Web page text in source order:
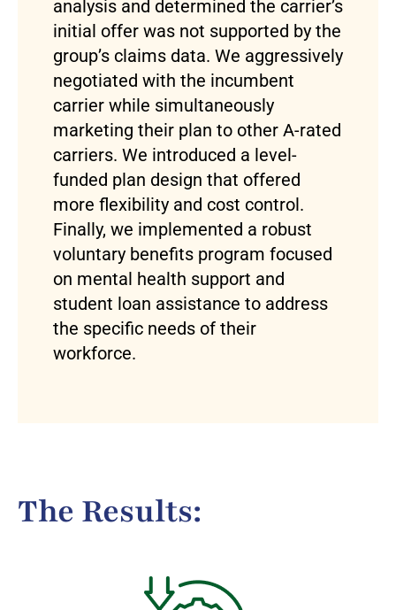
analysis and determined the carrier’s
initial offer was not supported by the
group’s claims data. We aggressively
negotiated with the incumbent
carrier while simultaneously
marketing their plan to other A-rated
carriers. We introduced a level-
funded plan design that offered
more flexibility and cost control.
Finally, we implemented a robust
voluntary benefits program focused
on mental health support and
student loan assistance to address
the specific needs of their
workforce.
The Results: